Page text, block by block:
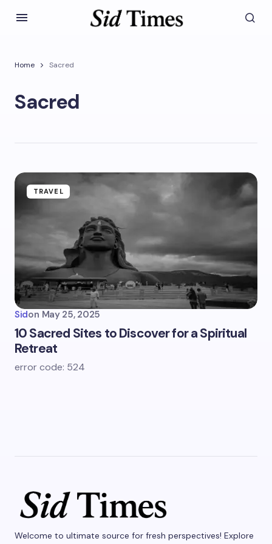
Home Sacred
Sacred
TRAVEL
Sidon May 25, 2025
10 Sacred Sites to Discover for a Spiritual
Retreat
error code: 524
Welcome to ultimate source for fresh perspectives! Explore